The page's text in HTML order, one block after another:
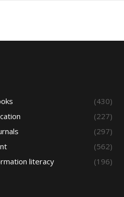
(430)
(227)
(297)
(562)
literacy
(196)